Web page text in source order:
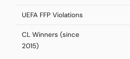
UEFA FFP Violations
CL Winners (since
2015)